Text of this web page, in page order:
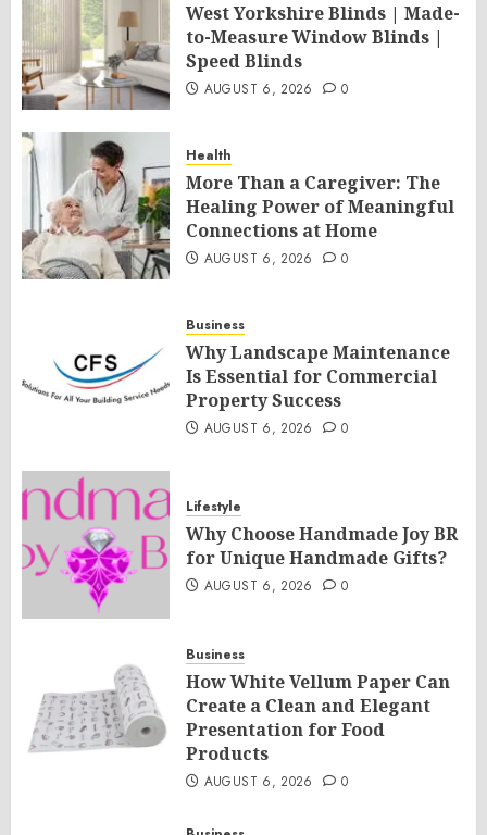
West Yorkshire Blinds | Made-
to-Measure Window Blinds |
Speed Blinds
AUGUST 6, 2026 0
Health
More Than a Caregiver: The
Healing Power of Meaningful
Connections at Home
AUGUST 6, 2026 0
Business
Why Landscape Maintenance
Is Essential for Commercial
Property Success
AUGUST 6, 2026 0
Lifestyle
Why Choose Handmade Joy BR
for Unique Handmade Gifts?
AUGUST 6, 2026 0
Business
How White Vellum Paper Can
Create a Clean and Elegant
Presentation for Food
Products
AUGUST 6, 2026 0